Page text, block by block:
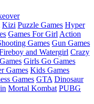
Kizi Puzzle Games Hyper
Games For Girl Action
Games Gun Games
and Watergirl Crazy
Girls Go Games
Games Kids Games
Games GTA Dinosaur
Mortal Kombat PUBG